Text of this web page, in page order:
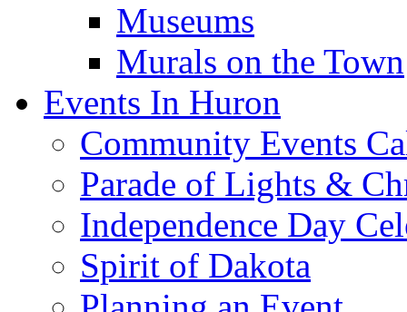
Museums
Murals on the Town
Events In Huron
Community Events
Parade of Lights &
Independence Day
Spirit of Dakota